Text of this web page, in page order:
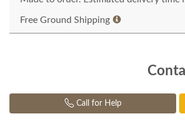
Free Ground Shipping
Call for Help